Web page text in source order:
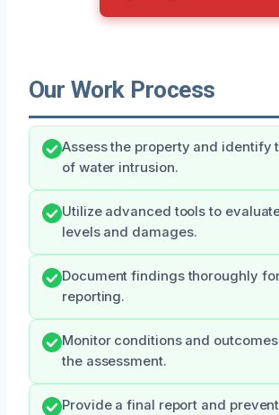
Our Work Process
Assess the property and identify
of water intrusion.
Utilize advanced tools to
levels and damages.
Document findings thoroughly
reporting.
Monitor conditions and
the assessment.
Provide a final report and